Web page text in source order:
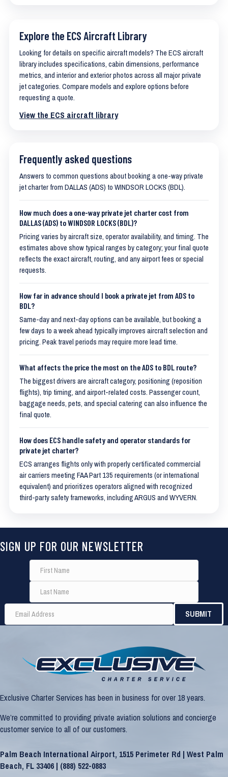
Explore the ECS Aircraft Library
Looking for details on specific aircraft models? The ECS aircraft
library includes specifications, cabin dimensions, performance
metrics, and interior and exterior photos across all major private
jet categories. Compare models and explore options before
requesting a quote.
View the ECS aircraft library
Frequently asked questions
Answers to common questions about booking a one-way private
jet charter from DALLAS (ADS) to WINDSOR LOCKS (BDL).
How much does a one-way private jet charter cost from
DALLAS (ADS) to WINDSOR LOCKS (BDL)?
Pricing varies by aircraft size, operator availability, and timing. The
estimates above show typical ranges by category; your final quote
reflects the exact aircraft, routing, and any airport fees or special
requests.
How far in advance should I book a private jet from ADS to
BDL?
Same-day and next-day options can be available, but booking a
few days to a week ahead typically improves aircraft selection and
pricing. Peak travel periods may require more lead time.
What affects the price the most on the ADS to BDL route?
The biggest drivers are aircraft category, positioning (reposition
flights), trip timing, and airport-related costs. Passenger count,
baggage needs, pets, and special catering can also influence the
final quote.
How does ECS handle safety and operator standards for
private jet charter?
ECS arranges flights only with properly certificated commercial
air carriers meeting FAA Part 135 requirements (or international
equivalent) and prioritizes operators aligned with recognized
third-party safety frameworks, including ARGUS and WYVERN.
SIGN UP FOR OUR NEWSLETTER
Exclusive Charter Services has been in business for over 18 years.
We’re committed to providing private aviation solutions and concierge
customer service to all of our customers.
Palm Beach International Airport, 1515 Perimeter Rd | West Palm
Beach, FL 33406 | (888) 522-0883